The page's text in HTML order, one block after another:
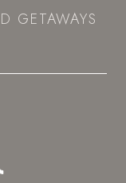
GETAWAYS